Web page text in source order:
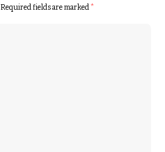
Required fields are marked*